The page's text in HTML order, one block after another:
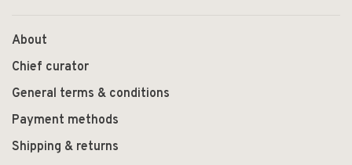
About
Chief curator
General terms & conditions
Payment methods
Shipping & returns